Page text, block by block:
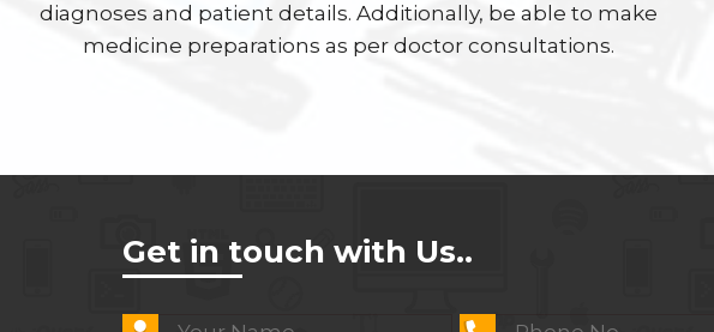
diagnoses and patient details. Additionally, be able to make
medicine preparations as per doctor consultations.
Get in touch with Us..